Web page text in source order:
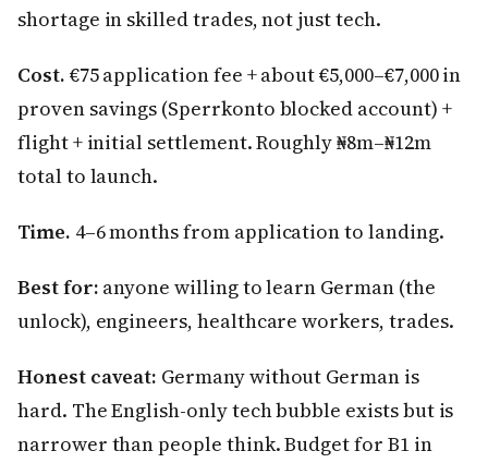
shortage in skilled trades, not just tech.
Cost. €75 application fee + about €5,000–€7,000 in
proven savings (Sperrkonto blocked account) +
flight + initial settlement. Roughly ₦8m–₦12m
total to launch.
Time. 4–6 months from application to landing.
Best for: anyone willing to learn German (the
unlock), engineers, healthcare workers, trades.
Honest caveat: Germany without German is
hard. The English-only tech bubble exists but is
narrower than people think. Budget for B1 in